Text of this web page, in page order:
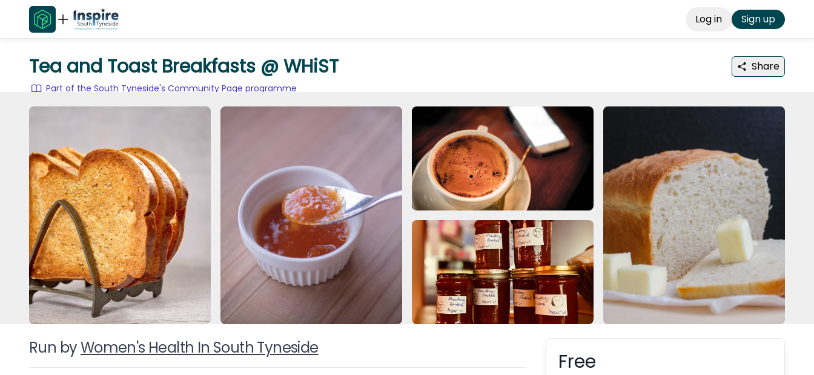
Log in Sign up
Tea and Toast Breakfasts @ WHiST Share
Part of the South Tyneside's Community Page programme
Run byWomen's Health In South Tyneside Booking information
Free